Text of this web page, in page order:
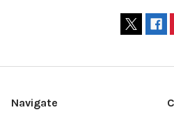
Navigate